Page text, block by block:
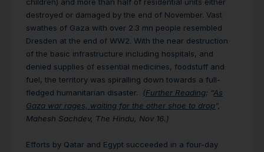
children) and more than half of residential units either
destroyed or damaged by the end of November. Vast
swathes of Gaza with over 2.3 mn people resembled
Dresden at the end of WW2. With the near destruction
of the basic infrastructure including hospitals, and
denied supplies of essential medicines, foodstuff and
fuel, the territory was spiralling down towards a full-
fledged humanitarian disaster. (Further Reading: “As
Gaza war rages, waiting for the other shoe to drop”,
Mahesh Sachdev, The Hindu, Nov 16.)
Efforts by Qatar and Egypt succeeded in a four-day